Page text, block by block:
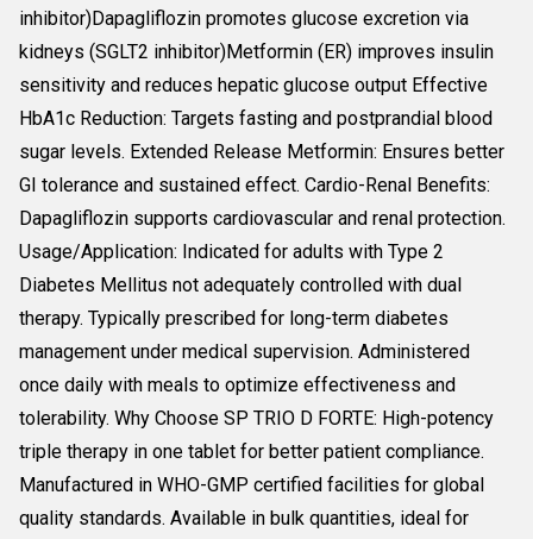
inhibitor)Dapagliflozin promotes glucose excretion via
kidneys (SGLT2 inhibitor)Metformin (ER) improves insulin
sensitivity and reduces hepatic glucose output Effective
HbA1c Reduction: Targets fasting and postprandial blood
sugar levels. Extended Release Metformin: Ensures better
GI tolerance and sustained effect. Cardio-Renal Benefits:
Dapagliflozin supports cardiovascular and renal protection.
Usage/Application: Indicated for adults with Type 2
Diabetes Mellitus not adequately controlled with dual
therapy. Typically prescribed for long-term diabetes
management under medical supervision. Administered
once daily with meals to optimize effectiveness and
tolerability. Why Choose SP TRIO D FORTE: High-potency
triple therapy in one tablet for better patient compliance.
Manufactured in WHO-GMP certified facilities for global
quality standards. Available in bulk quantities, ideal for